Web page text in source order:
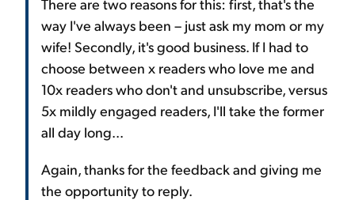
way I've always been – just ask my mom or my
wife! Secondly, it's good business. If I had to
choose between x readers who love me and
10x readers who don't and unsubscribe, versus
5x mildly engaged readers, I'll take the former
all day long...
Again, thanks for the feedback and giving me
the opportunity to reply.